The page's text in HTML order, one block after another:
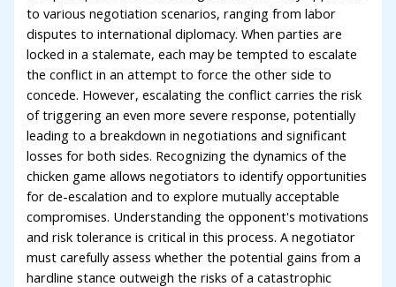
to various negotiation scenarios, ranging from labor
disputes to international diplomacy. When parties are
locked in a stalemate, each may be tempted to escalate
the conflict in an attempt to force the other side to
concede. However, escalating the conflict carries the risk
of triggering an even more severe response, potentially
leading to a breakdown in negotiations and significant
losses for both sides. Recognizing the dynamics of the
chicken game allows negotiators to identify opportunities
for de-escalation and to explore mutually acceptable
compromises. Understanding the opponent's motivations
and risk tolerance is critical in this process. A negotiator
must carefully assess whether the potential gains from a
hardline stance outweigh the risks of a catastrophic